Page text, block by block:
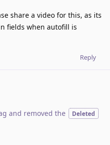
share a video for this, as its
fields when autofill is
Reply
and removed the Deleted